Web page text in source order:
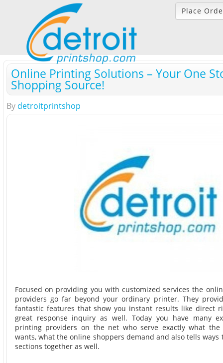
Place
Online Printing Solutions – Your One
Shopping Source!
By detroitprintshop
Focused on providing you with customized services the
providers go far beyond your ordinary printer. They
fantastic features that show you instant results like direct
great response inquiry as well. Today you have many
printing providers on the net who serve exactly what
wants, what the online shoppers demand and also tells ways
sections together as well.